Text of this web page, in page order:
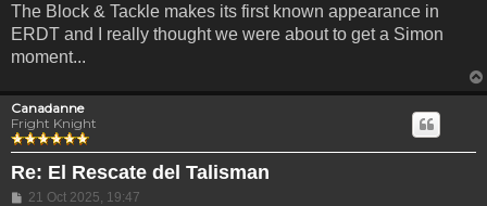
The Block & Tackle makes its first known appearance in
ERDT and I really thought we were about to get a Simon
moment...
Canadanne
Fright Knight
Re: El Rescate del Talisman
Post
21 Oct 2025, 19:47